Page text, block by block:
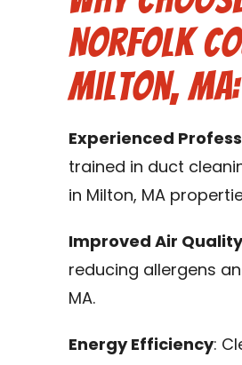
Norfolk
Milton, MA:
Experienced
trained in duct
in Milton, MA
Improved Air
reducing allergens
MA.
Energy Efficiency: